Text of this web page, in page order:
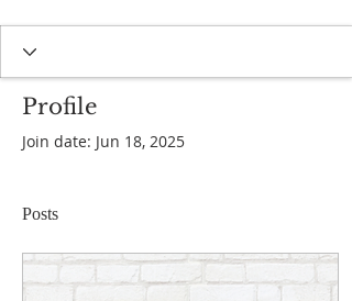
Profile
Join date: Jun 18, 2025
Posts